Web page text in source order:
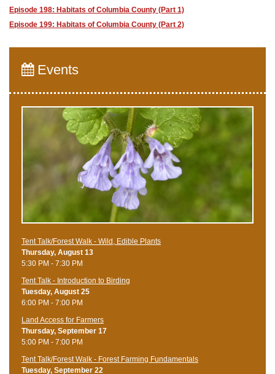
Episode 198: Habitats of Columbia County (Part 1)
Episode 199: Habitats of Columbia County (Part 2)
Events
Tent Talk/Forest Walk - Wild, Edible Plants
Thursday, August 13
5:30 PM - 7:30 PM
Tent Talk - Introduction to Birding
Tuesday, August 25
6:00 PM - 7:00 PM
Land Access for Farmers
Thursday, September 17
5:00 PM - 7:00 PM
Tent Talk/Forest Walk - Forest Farming Fundamentals
Tuesday, September 22